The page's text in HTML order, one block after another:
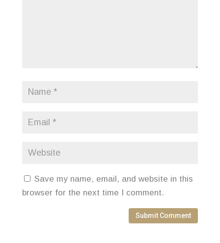
Save my name, email, and website in this
browser for the next time I comment.
Submit Comment